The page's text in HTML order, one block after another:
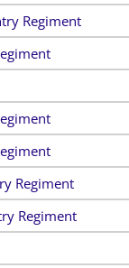
Regiment
Regiment
Regiment